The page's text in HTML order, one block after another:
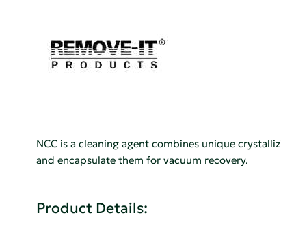
NCC is a cleaning agent combines unique
and encapsulate them for vacuum recovery.
Product Details: